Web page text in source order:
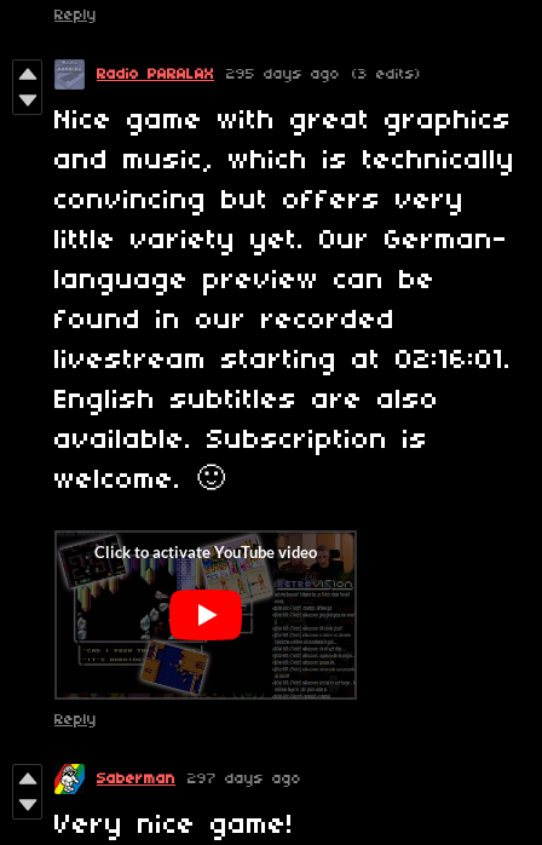
Reply
Radio PARALAX 295 days ago (3 edits)
Nice game with great graphics
and music, which is technically
convincing but offers very
little variety yet. Our German-
language preview can be
found in our recorded
livestream starting at 02:16:01.
English subtitles are also
available. Subscription is
welcome. 🙂
Reply
Saberman 297 days ago
Very nice game!